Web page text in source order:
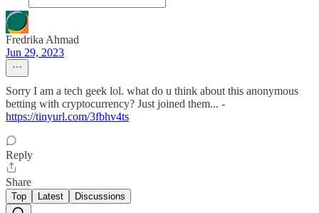
Fredrika Ahmad
Jun 29, 2023
Sorry I am a tech geek lol. what do u think about this anonymous
betting with cryptocurrency? Just joined them... -
https://tinyurl.com/3fbhv4ts
Reply
Share
Top Latest Discussions